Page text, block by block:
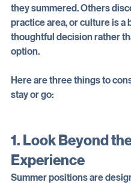
Many lawyers build
they summered. Others
practice area, or culture is a
thoughtful decision rather
Here are three things to
1. Look Beyond
Experience